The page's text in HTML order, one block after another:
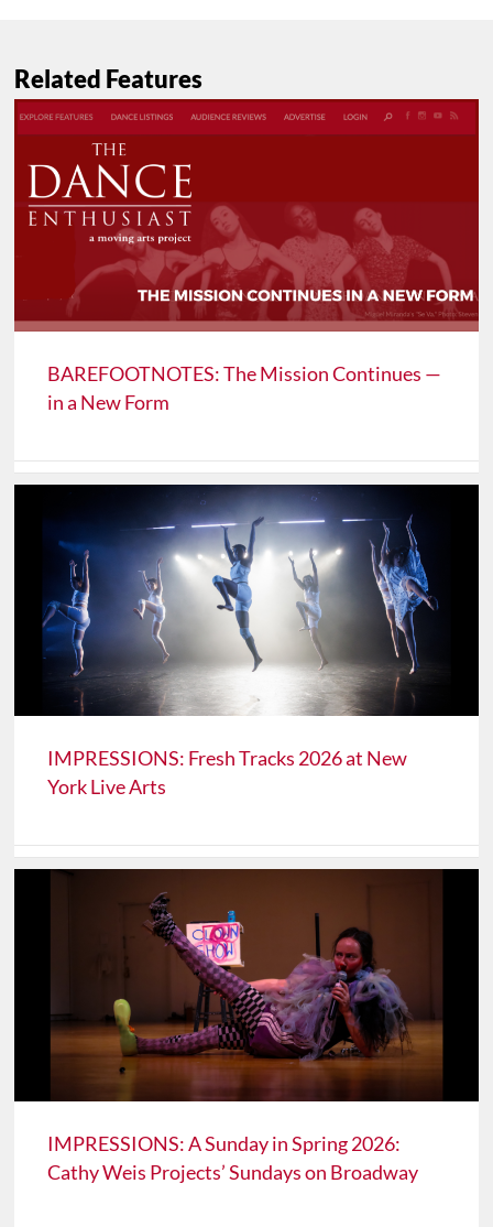
Related Features
BAREFOOTNOTES: The Mission Continues —
in a New Form
IMPRESSIONS: Fresh Tracks 2026 at New
York Live Arts
IMPRESSIONS: A Sunday in Spring 2026:
Cathy Weis Projects’ Sundays on Broadway